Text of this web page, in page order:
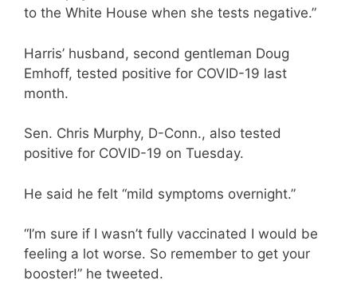
to the White House when she tests negative.”
Harris’ husband, second gentleman Doug
Emhoff, tested positive for COVID-19 last
month.
Sen. Chris Murphy, D-Conn., also tested
positive for COVID-19 on Tuesday.
He said he felt “mild symptoms overnight.”
“I’m sure if I wasn’t fully vaccinated I would be
feeling a lot worse. So remember to get your
booster!” he tweeted.